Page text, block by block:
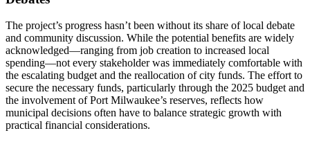
The project’s progress hasn’t been without its share of local debate
and community discussion. While the potential benefits are widely
acknowledged—ranging from job creation to increased local
spending—not every stakeholder was immediately comfortable with
the escalating budget and the reallocation of city funds. The effort to
secure the necessary funds, particularly through the 2025 budget and
the involvement of Port Milwaukee’s reserves, reflects how
municipal decisions often have to balance strategic growth with
practical financial considerations.